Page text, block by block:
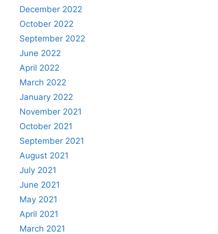
December 2022
October 2022
September 2022
June 2022
April 2022
March 2022
January 2022
November 2021
October 2021
September 2021
August 2021
July 2021
June 2021
May 2021
April 2021
March 2021